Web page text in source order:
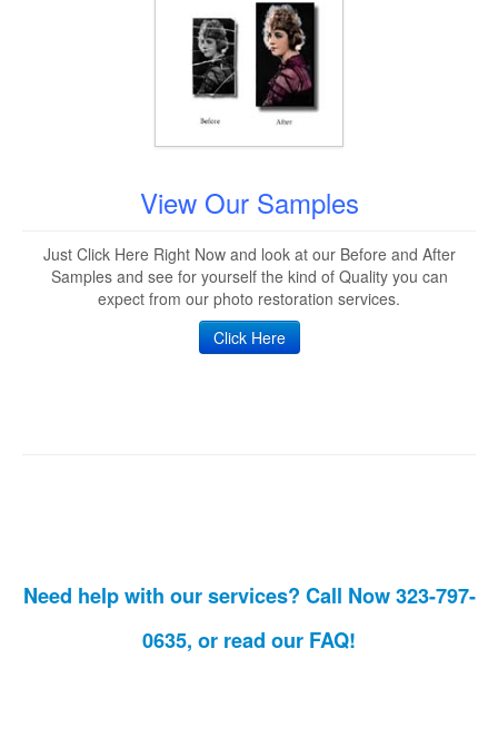
View Our Samples
Just Click Here Right Now and look at our Before and After
Samples and see for yourself the kind of Quality you can
expect from our photo restoration services.
Click Here
Need help with our services? Call Now 323-797-
0635, or read our FAQ!